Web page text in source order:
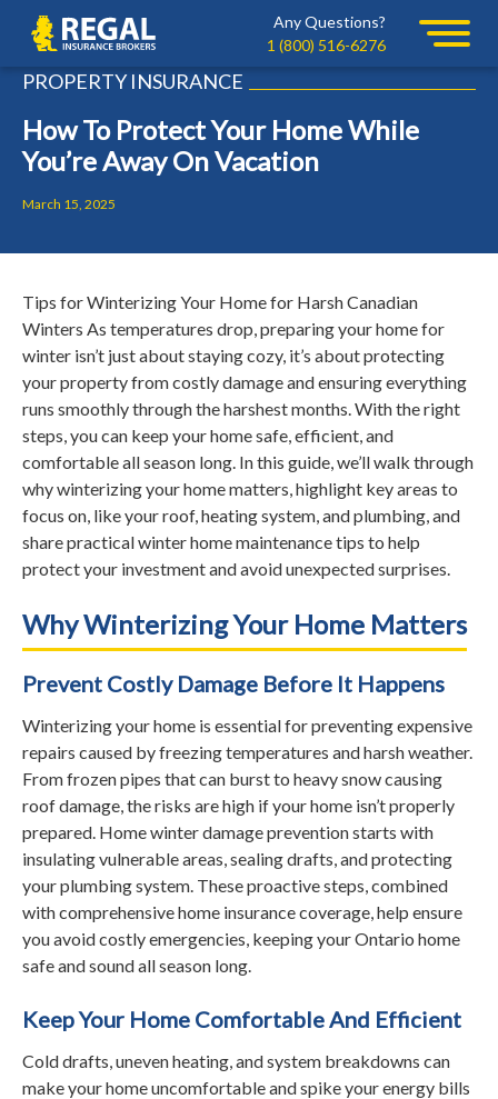
navigation
content
Regal
Any Questions?
1 (800) 516-6276
PROPERTY INSURANCE
How To Protect Your Home While
You’re Away On Vacation
March 15, 2025
Tips for Winterizing Your Home for Harsh Canadian
Winters As temperatures drop, preparing your home for
winter isn’t just about staying cozy, it’s about protecting
your property from costly damage and ensuring everything
runs smoothly through the harshest months. With the right
steps, you can keep your home safe, efficient, and
comfortable all season long. In this guide, we’ll walk through
why winterizing your home matters, highlight key areas to
focus on, like your roof, heating system, and plumbing, and
share practical winter home maintenance tips to help
protect your investment and avoid unexpected surprises.
Why Winterizing Your Home Matters
Prevent Costly Damage Before It Happens
Winterizing your home is essential for preventing expensive
repairs caused by freezing temperatures and harsh weather.
From frozen pipes that can burst to heavy snow causing
roof damage, the risks are high if your home isn’t properly
prepared. Home winter damage prevention starts with
insulating vulnerable areas, sealing drafts, and protecting
your plumbing system. These proactive steps, combined
with comprehensive home insurance coverage, help ensure
you avoid costly emergencies, keeping your Ontario home
safe and sound all season long.
Keep Your Home Comfortable And Efficient
Cold drafts, uneven heating, and system breakdowns can
make your home uncomfortable and spike your energy bills